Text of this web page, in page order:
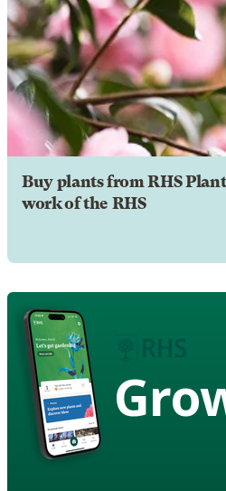
Buy plants from RHS
work of the RHS